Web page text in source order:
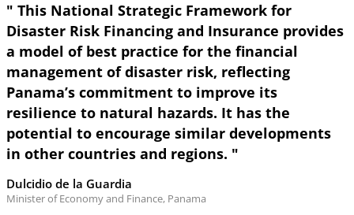
" This National Strategic Framework for
Disaster Risk Financing and Insurance provides
a model of best practice for the financial
management of disaster risk, reflecting
Panama’s commitment to improve its
resilience to natural hazards. It has the
potential to encourage similar developments
in other countries and regions. "
Dulcidio de la Guardia
Minister of Economy and Finance, Panama